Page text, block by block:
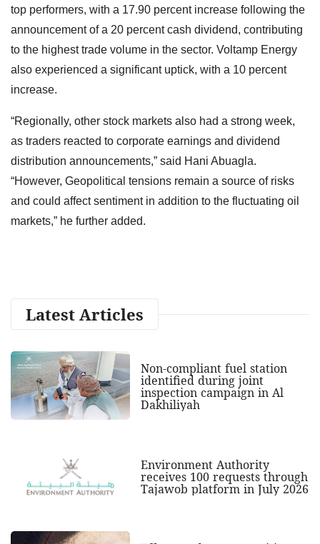
top performers, with a 17.90 percent increase following the
announcement of a 20 percent cash dividend, contributing
to the highest trade volume in the sector. Voltamp Energy
also experienced a significant uptick, with a 10 percent
increase.
“Regionally, other stock markets also had a strong week,
as traders reacted to corporate earnings and dividend
distribution announcements,” said Hani Abuagla.
“However, Geopolitical tensions remain a source of risks
and could affect sentiment in addition to the fluctuating oil
markets,” he further added.
Latest Articles
Non-compliant fuel station
identified during joint
inspection campaign in Al
Dakhiliyah
Environment Authority
receives 100 requests through
Tajawob platform in July 2026